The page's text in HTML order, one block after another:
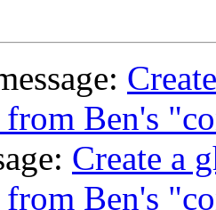
from Ben's
Create a
from Ben's